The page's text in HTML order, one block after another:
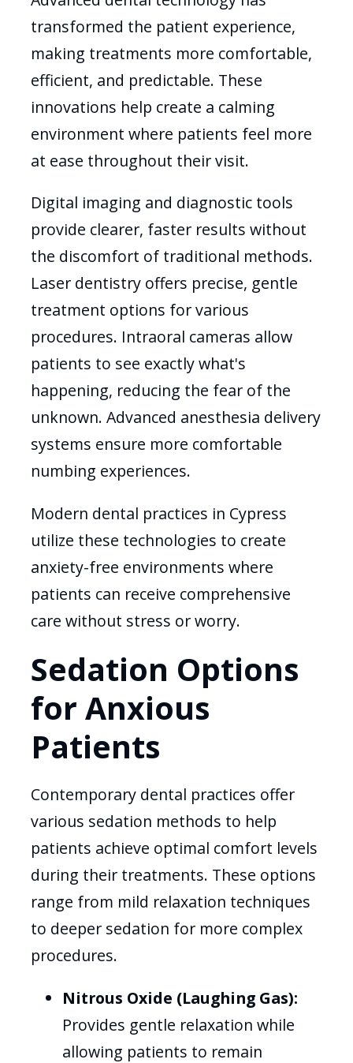
transformed the patient experience,
making treatments more comfortable,
efficient, and predictable. These
innovations help create a calming
environment where patients feel more
at ease throughout their visit.
Digital imaging and diagnostic tools
provide clearer, faster results without
the discomfort of traditional methods.
Laser dentistry offers precise, gentle
treatment options for various
procedures. Intraoral cameras allow
patients to see exactly what's
happening, reducing the fear of the
unknown. Advanced anesthesia delivery
systems ensure more comfortable
numbing experiences.
Modern dental practices in Cypress
utilize these technologies to create
anxiety-free environments where
patients can receive comprehensive
care without stress or worry.
Sedation Options
for Anxious
Patients
Contemporary dental practices offer
various sedation methods to help
patients achieve optimal comfort levels
during their treatments. These options
range from mild relaxation techniques
to deeper sedation for more complex
procedures.
Nitrous Oxide (Laughing Gas):
Provides gentle relaxation while
allowing patients to remain